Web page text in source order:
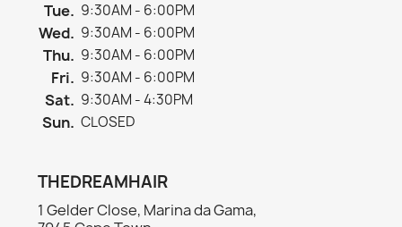
Tue. 9:30AM - 6:00PM
Wed. 9:30AM - 6:00PM
Thu. 9:30AM - 6:00PM
Fri. 9:30AM - 6:00PM
Sat. 9:30AM - 4:30PM
Sun. CLOSED
THEDREAMHAIR
1 Gelder Close, Marina da Gama,